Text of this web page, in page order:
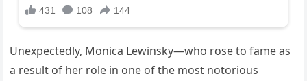
Unexpectedly, Monica Lewinsky—who rose to fame as
a result of her role in one of the most notorious